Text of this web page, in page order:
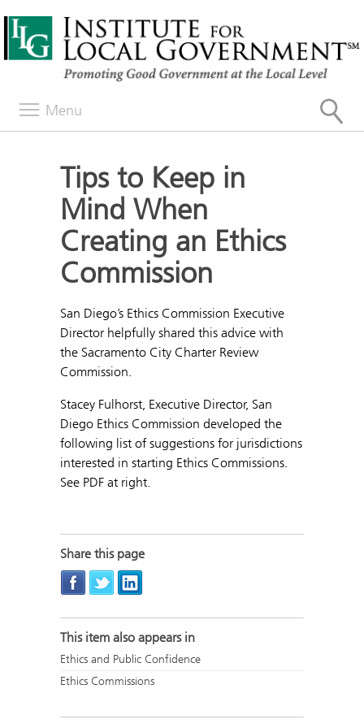
Menu
Tips to Keep in
Mind When
Creating an Ethics
Commission
San Diego’s Ethics Commission Executive
Director helpfully shared this advice with
the Sacramento City Charter Review
Commission.
Stacey Fulhorst, Executive Director, San
Diego Ethics Commission developed the
following list of suggestions for jurisdictions
interested in starting Ethics Commissions.
See PDF at right.
Share this page
This item also appears in
Ethics and Public Confidence
Ethics Commissions